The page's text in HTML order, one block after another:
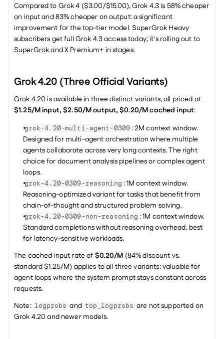
Compared to Grok 4 ($3.00/$15.00), Grok 4.3 is 58% cheaper
on input and 83% cheaper on output: a significant
improvement for the top-tier model. SuperGrok Heavy
subscribers get full Grok 4.3 access today; it's rolling out to
SuperGrok and X Premium+ in stages.
Grok 4.20 (Three Official Variants)
Grok 4.20 is available in three distinct variants, all priced at
$1.25/M input, $2.50/M output, $0.20/M cached input:
grok-4.20-multi-agent-0309 : 2M context window.
Designed for multi-agent orchestration where multiple
agents collaborate across very long contexts. The right
choice for document analysis pipelines or complex agent
loops.
grok-4.20-0309-reasoning : 1M context window.
Reasoning-optimized variant for tasks that benefit from
chain-of-thought and structured problem solving.
grok-4.20-0309-non-reasoning : 1M context window.
Standard completions without reasoning overhead, best
for latency-sensitive workloads.
The cached input rate of $0.20/M (84% discount vs.
standard $1.25/M) applies to all three variants: valuable for
agent loops where the system prompt stays constant across
requests.
Note: logprobs and top_logprobs are not supported on
Grok 4.20 and newer models.